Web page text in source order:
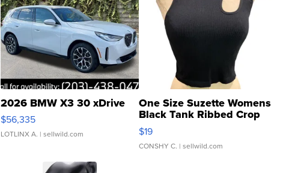
2026 BMW X3 30 xDrive
$56,335
LOTLINX A. | sellwild.com
One Size Suzette Womens
Black Tank Ribbed Crop
Asymmetrical ...
$19
CONSHY C. | sellwild.com